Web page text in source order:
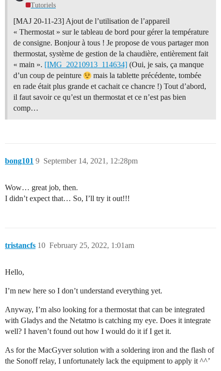
Tutoriels
[MAJ 20-11-23] Ajout de l’utilisation de l’appareil
« Thermostat » sur le tableau de bord pour gérer la température
de consigne. Bonjour à tous ! Je propose de vous partager mon
thermostat, système de gestion de la chaudière, entièrement fait
« main ». [IMG_20210913_114634] (Oui, je sais, ça manque
d’un coup de peinture
mais la tablette précédente, tombée
en rade était plus grande et cachait ce chancre !) Tout d’abord,
il faut savoir ce qu’est un thermostat et ce n’est pas bien
comp…
bong101 September 14, 2021, 12:28pm
9
Wow… great job, then.
I didn’t expect that… So, I’ll try it out!!!
tristancfs February 25, 2022, 1:01am
10
Hello,
I’m new here so I don’t understand everything yet.
Anyway, I’m also looking for a thermostat that can be integrated
with Gladys and the Netatmo is catching my eye. Does it integrate
well? I haven’t found out how I would do it if I get it.
As for the MacGyver solution with a soldering iron and the flash of
the Sonoff relay, I unfortunately lack the equipment to apply it ^^’